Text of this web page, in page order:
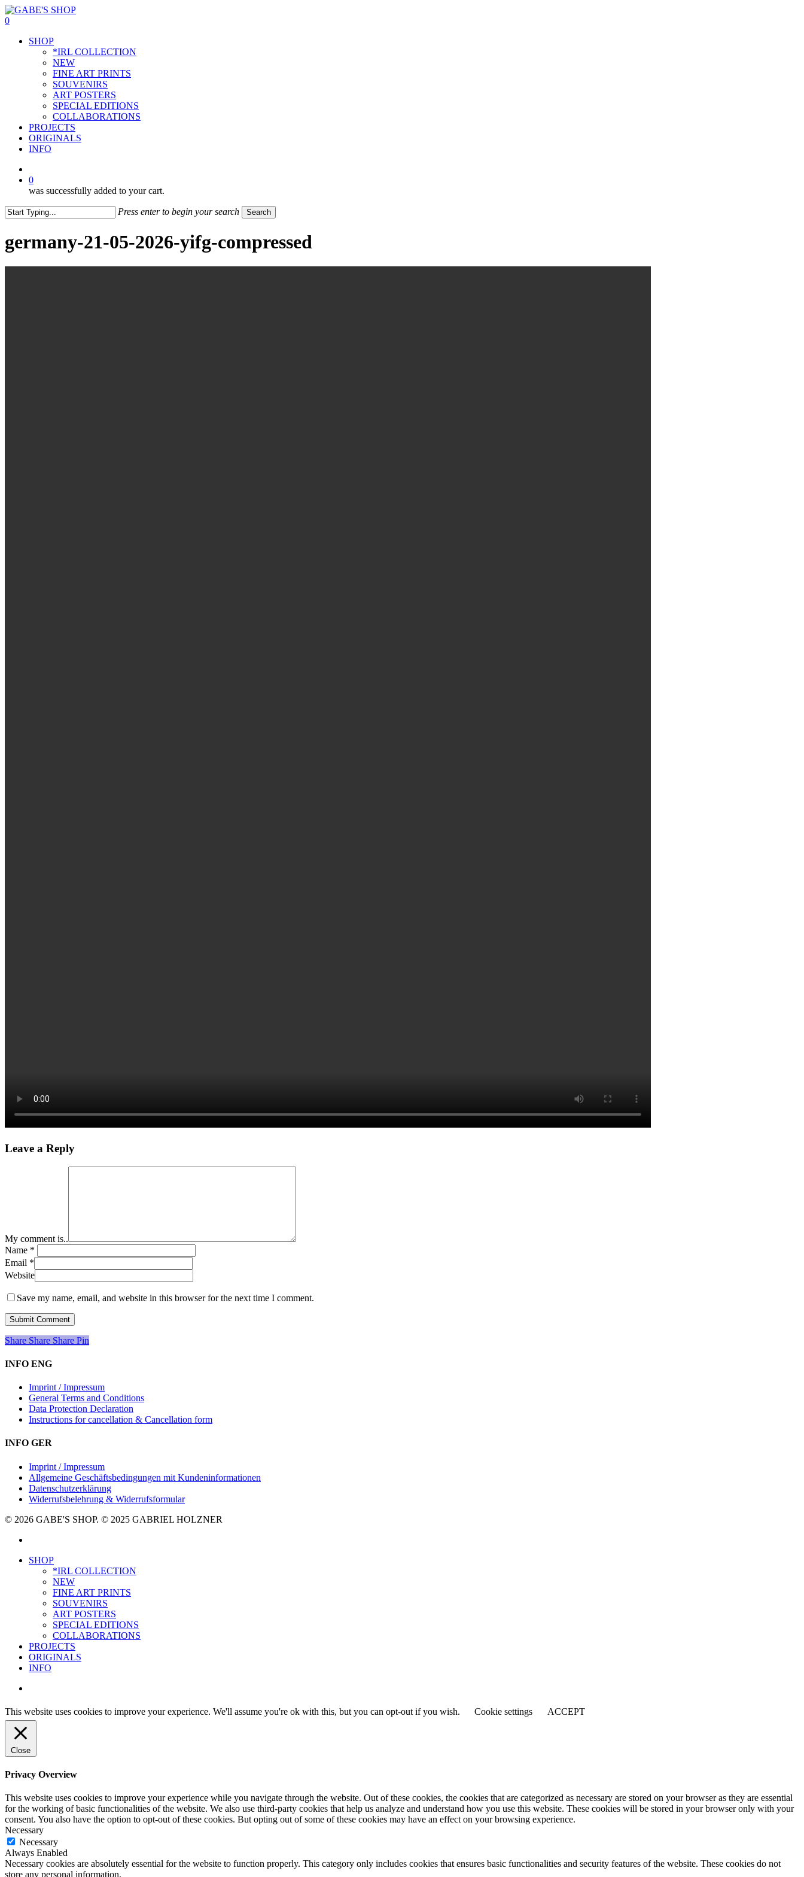
Skip
to
content
0
SHOP
*IRL COLLECTION
NEW
FINE ART PRINTS
SOUVENIRS
ART POSTERS
SPECIAL EDITIONS
COLLABORATIONS
PROJECTS
ORIGINALS
INFO
0
was successfully added to your cart.
Press enter to begin your search Search
germany-21-05-2026-yifg-compressed
Leave a Reply
My comment is..
Name *
Email *
Website
Save my name, email, and website in this browser for the next time I comment.
Share
Share Share Share Pin
INFO ENG
Imprint / Impressum
General Terms and Conditions
Data Protection Declaration
Instructions for cancellation & Cancellation form
INFO GER
Imprint / Impressum
Allgemeine Geschäftsbedingungen mit Kundeninformationen
Datenschutzerklärung
Widerrufsbelehrung & Widerrufsformular
© 2026 GABE'S SHOP. © 2025 GABRIEL HOLZNER
Close
SHOP
*IRL COLLECTION
NEW
FINE ART PRINTS
SOUVENIRS
ART POSTERS
SPECIAL EDITIONS
COLLABORATIONS
PROJECTS
ORIGINALS
INFO
This website uses cookies to improve your experience. We'll assume you're ok with this, but you can opt-out if you wish. Cookie settings ACCEPT
Close
Privacy Overview
This website uses cookies to improve your experience while you navigate through the website. Out of these cookies, the cookies that are categorized as necessary are stored on your browser as they are essential
for the working of basic functionalities of the website. We also use third-party cookies that help us analyze and understand how you use this website. These cookies will be stored in your browser only with your
consent. You also have the option to opt-out of these cookies. But opting out of some of these cookies may have an effect on your browsing experience.
Necessary
Necessary
Always Enabled
Necessary cookies are absolutely essential for the website to function properly. This category only includes cookies that ensures basic functionalities and security features of the website. These cookies do not
store any personal information.